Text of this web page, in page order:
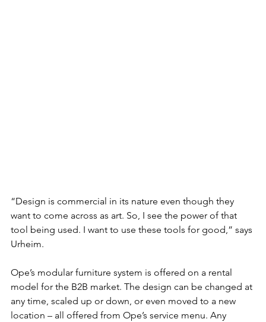
“Design is commercial in its nature even though they
want to come across as art. So, I see the power of that
tool being used. I want to use these tools for good,” says
Urheim.
Ope’s modular furniture system is offered on a rental
model for the B2B market. The design can be changed at
any time, scaled up or down, or even moved to a new
location – all offered from Ope’s service menu. Any